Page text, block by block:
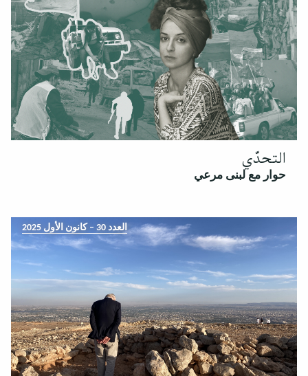
التحدّي
حوار مع لبنى مرعي
العدد 30 – كانون الأول 2025